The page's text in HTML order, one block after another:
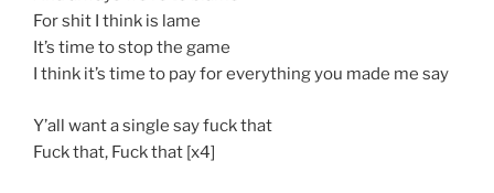
For shit I think is lame
It’s time to stop the game
I think it’s time to pay for everything you made me say
Y’all want a single say fuck that
Fuck that, Fuck that [x4]